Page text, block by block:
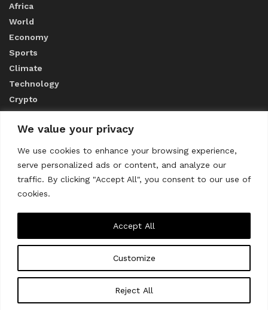
We value your privacy
We use cookies to enhance your browsing experience,
serve personalized ads or content, and analyze our
traffic. By clicking "Accept All", you consent to our use of
cookies.
Customize
Reject All
Accept All
Africa
World
Economy
Sports
Climate
Technology
Crypto
ABOUT US
CONTACT US